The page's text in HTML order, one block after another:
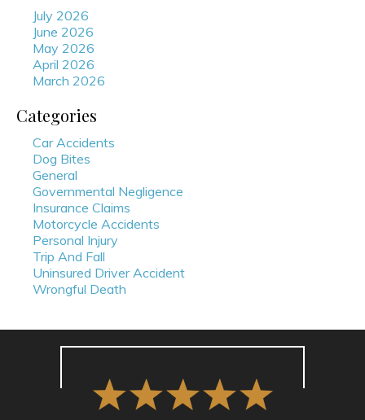
July 2026
June 2026
May 2026
April 2026
March 2026
Categories
Car Accidents
Dog Bites
General
Governmental Negligence
Insurance Claims
Motorcycle Accidents
Personal Injury
Trip And Fall
Uninsured Driver Accident
Wrongful Death